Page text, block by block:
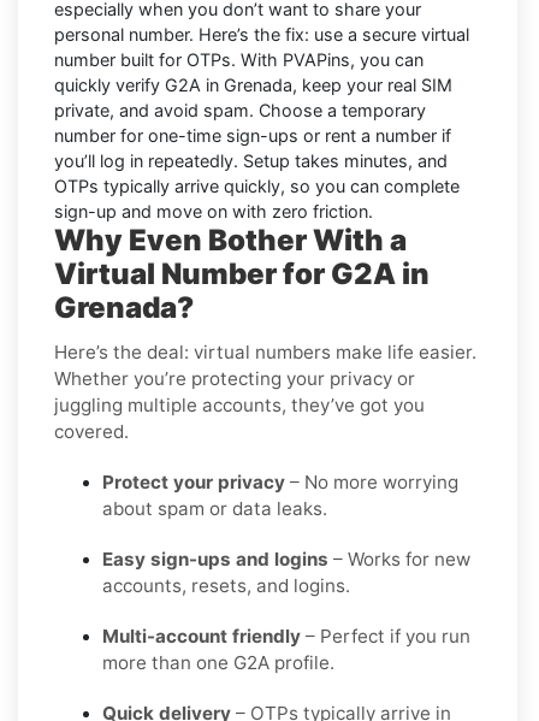
especially when you don’t want to share your
personal number. Here’s the fix: use a secure virtual
number built for OTPs. With PVAPins, you can
quickly verify G2A in Grenada, keep your real SIM
private, and avoid spam. Choose a temporary
number for one-time sign-ups or rent a number if
you’ll log in repeatedly. Setup takes minutes, and
OTPs typically arrive quickly, so you can complete
sign-up and move on with zero friction.
Why Even Bother With a
Virtual Number for G2A in
Grenada?
Here’s the deal: virtual numbers make life easier.
Whether you’re protecting your privacy or
juggling multiple accounts, they’ve got you
covered.
Protect your privacy – No more worrying
about spam or data leaks.
Easy sign-ups and logins – Works for new
accounts, resets, and logins.
Multi-account friendly – Perfect if you run
more than one G2A profile.
Quick delivery – OTPs typically arrive in